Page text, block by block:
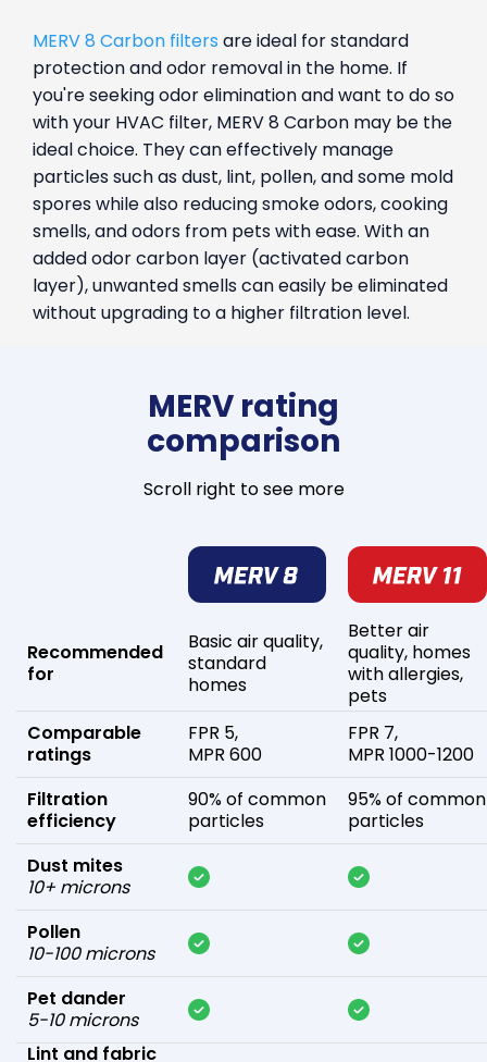
MERV 8 Carbon filters are ideal for standard
protection and odor removal in the home. If
you're seeking odor elimination and want to do so
with your HVAC filter, MERV 8 Carbon may be the
ideal choice. They can effectively manage
particles such as dust, lint, pollen, and some mold
spores while also reducing smoke odors, cooking
smells, and odors from pets with ease. With an
added odor carbon layer (activated carbon
layer), unwanted smells can easily be eliminated
without upgrading to a higher filtration level.
MERV rating
comparison
Scroll right to see more
Recommended
for
Comparable
ratings
Filtration
efficiency
Dust mites
10+ microns
Pollen
10-100 microns
Pet dander
5-10 microns
Lint and fabric
Basic air quality,
standard
homes
FPR 5,
MPR 600
90% of common
particles
Better air
quality, homes
with allergies,
pets
FPR 7,
MPR 1000-1200
95% of common
particles